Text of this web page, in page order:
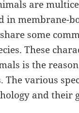
are
in membrane-
some
These
is the
various
and their